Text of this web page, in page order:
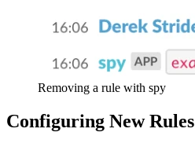
Removing a rule with spy
Configuring New Rules